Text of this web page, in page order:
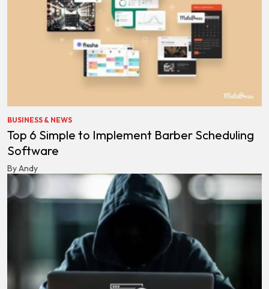
BUSINESS & NEWS
Top 6 Simple to Implement Barber Scheduling
Software
By Andy